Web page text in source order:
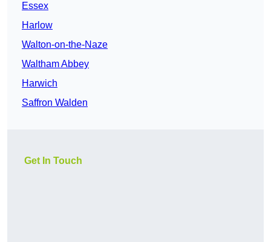
Essex
Harlow
Walton-on-the-Naze
Waltham Abbey
Harwich
Saffron Walden
Get In Touch